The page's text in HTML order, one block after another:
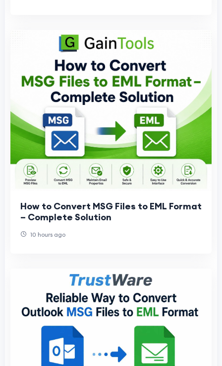
How to Convert MSG Files to EML Format
– Complete Solution
10 hours ago